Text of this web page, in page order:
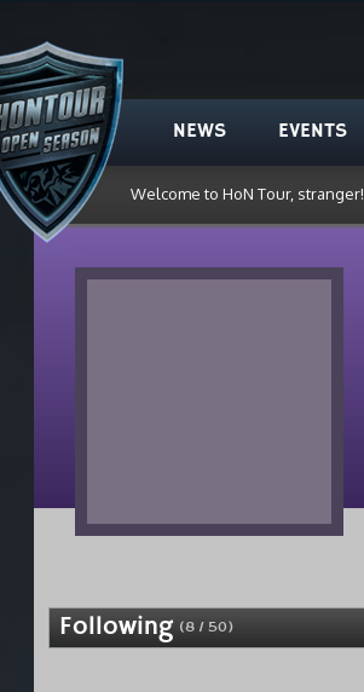
NEWS EVENTS
Welcome to HoN Tour, stranger!
Following (8 / 50)